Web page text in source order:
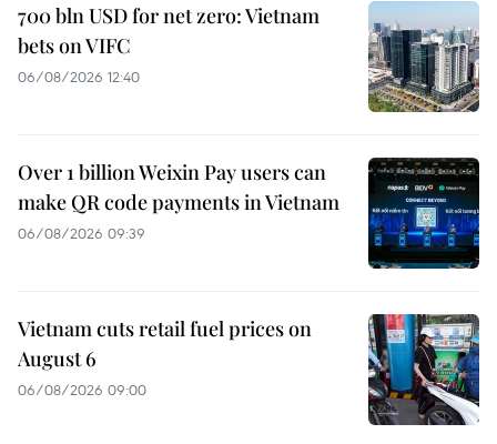
700 bln USD for net zero: Vietnam
bets on VIFC
06/08/2026 12:40
Over 1 billion Weixin Pay users can
make QR code payments in Vietnam
06/08/2026 09:39
Vietnam cuts retail fuel prices on
August 6
06/08/2026 09:00